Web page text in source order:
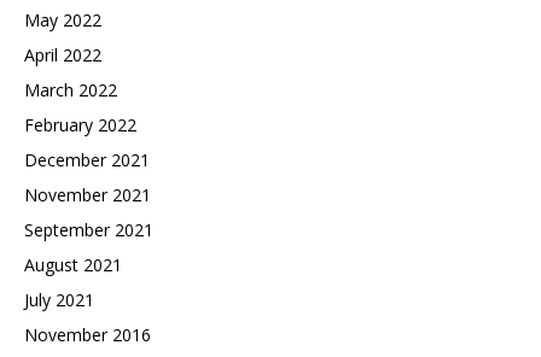
May 2022
April 2022
March 2022
February 2022
December 2021
November 2021
September 2021
August 2021
July 2021
November 2016